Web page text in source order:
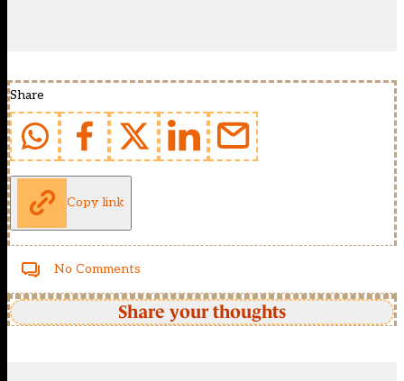
Share
Copy link
No Comments
Share your thoughts